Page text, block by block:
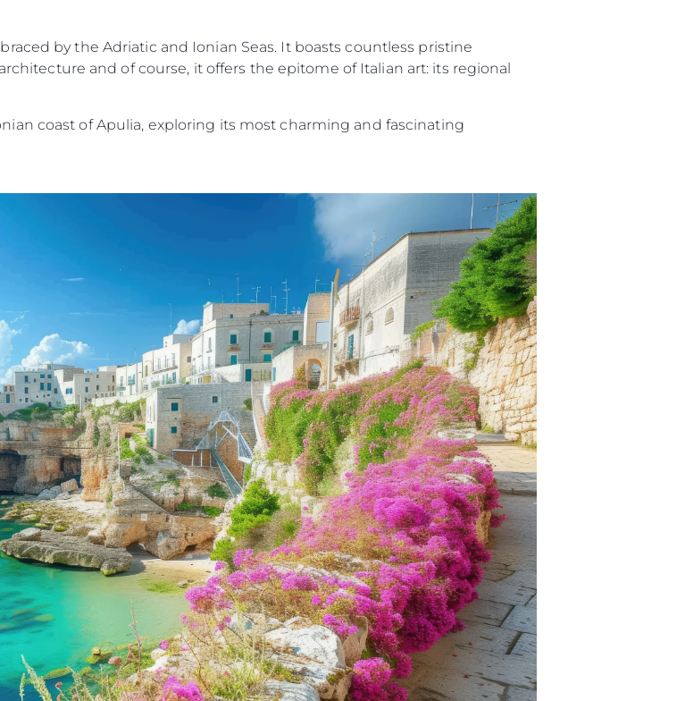
by the Adriatic and Ionian Seas. It boasts countless pristine
and of course, it offers the epitome of Italian art: its regional
coast of Apulia, exploring its most charming and fascinating
Kwestie Prawne
PRYWATNOŚCI
W
DOTYCZĄCA
COOKIE
Przedsiębiorstwo
Usługi Brokerskie
Czarter
Aktualności
Wydarzenia
Innowacja
Przedsiębiorstwo
Zespół
Styl Życia
Tradycja
Wyceń Swoją Łódź